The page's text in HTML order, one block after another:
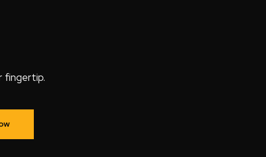
fingertip.